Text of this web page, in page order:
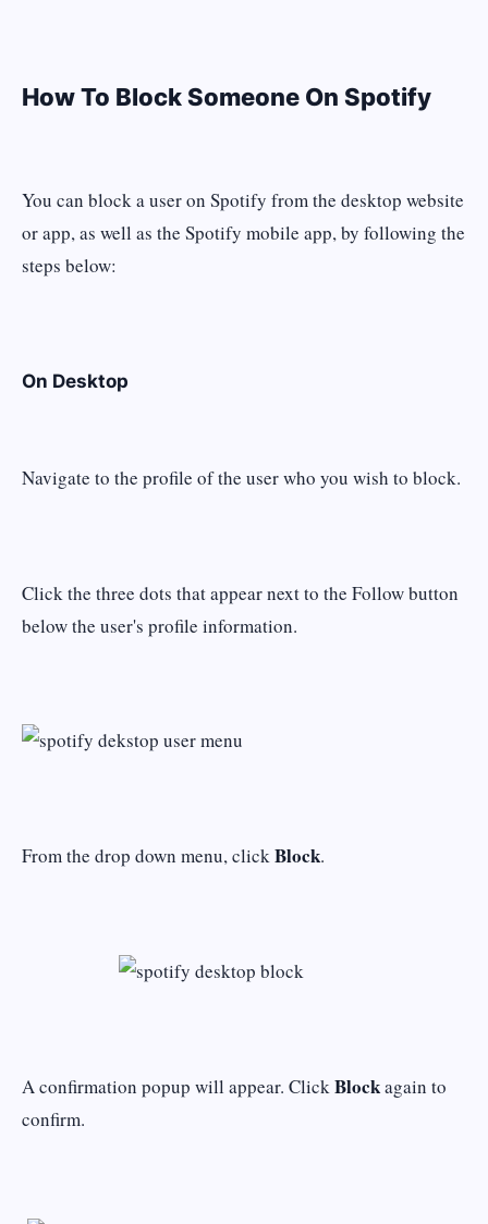
How To Block Someone On Spotify
You can block a user on Spotify from the desktop website
or app, as well as the Spotify mobile app, by following the
steps below:
On Desktop
Navigate to the profile of the user who you wish to block.
Click the three dots that appear next to the Follow button
below the user's profile information.
From the drop down menu, clickBlock.
A confirmation popup will appear. ClickBlockagain to
confirm.